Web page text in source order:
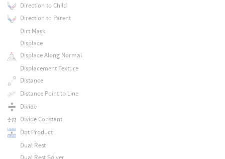
Direction to Child
Direction to Parent
Dirt Mask
Displace
Displace Along Normal
Displacement Texture
Distance
Distance Point to Line
Divide
Divide Constant
Dot Product
Dual Rest
Dual Rest Solver